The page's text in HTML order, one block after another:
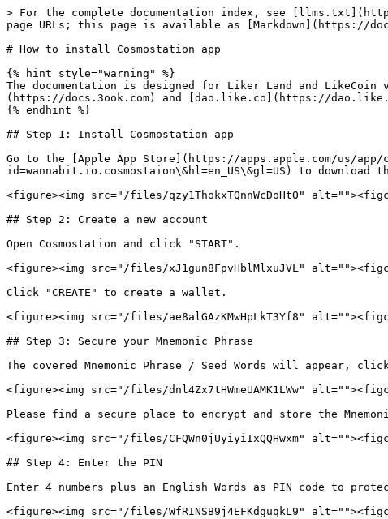
> For the complete documentation index, see
page URLs; this page is available as [Markdown](https://
# How to install Cosmostation app
{% hint style="warning" %}
The documentation is designed for Liker Land and
(https://docs.3ook.com) and [dao.like.co](https://
{% endhint %}
## Step 1: Install Cosmostation app
Go to the [Apple App Store](https://apps.apple.com/us/
id=wannabit.io.cosmostaion\&hl=en_US\&gl=US) to download
<figure><img src="/files/qzy1ThokxTQnnWcDoHtO"
## Step 2: Create a new account
Open Cosmostation and click "START".
<figure><img src="/files/xJ1gun8FpvHblMlxuJVL"
Click "CREATE" to create a wallet.
<figure><img src="/files/ae8alGAzKMwHpLkT3Yf8"
## Step 3: Secure your Mnemonic Phrase
The covered Mnemonic Phrase / Seed Words will appear,
<figure><img src="/files/dnl4Zx7tHWmeUAMK1LWw"
Please find a secure place to encrypt and store the
<figure><img src="/files/CFQWn0jUyiyiIxQQHwxm"
## Step 4: Enter the PIN
Enter 4 numbers plus an English Words as PIN code to
<figure><img src="/files/WfRINSB9j4EFKdguqkL9"